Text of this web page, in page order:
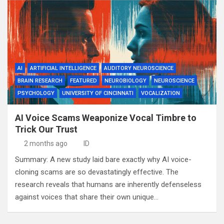
AI ARTIFICIAL INTELLIGENCE
AUDITORY NEUROSCIENCE
BRAIN RESEARCH
FEATURED NEUROBIOLOGY
NEUROSCIENCE
PSYCHOLOGY
UNIVERSITY OF CINCINNATI VOCALIZATION
AI Voice Scams Weaponize Vocal Timbre to
Trick Our Trust
2 months ago ID
Summary: A new study laid bare exactly why AI voice-
cloning scams are so devastatingly effective. The
research reveals that humans are inherently defenseless
against voices that share their own unique…